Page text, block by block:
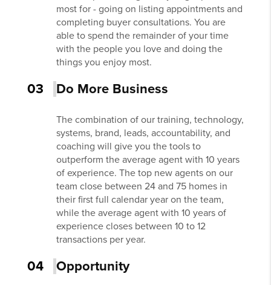
most for - going on listing appointments and
completing buyer consultations. You are
able to spend the remainder of your time
with the people you love and doing the
things you enjoy most.
03 Do More Business
The combination of our training, technology,
systems, brand, leads, accountability, and
coaching will give you the tools to
outperform the average agent with 10 years
of experience. The top new agents on our
team close between 24 and 75 homes in
their first full calendar year on the team,
while the average agent with 10 years of
experience closes between 10 to 12
transactions per year.
04 Opportunity